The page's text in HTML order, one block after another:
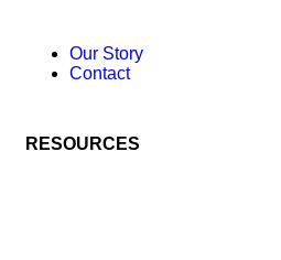
Our Story
Contact
RESOURCES